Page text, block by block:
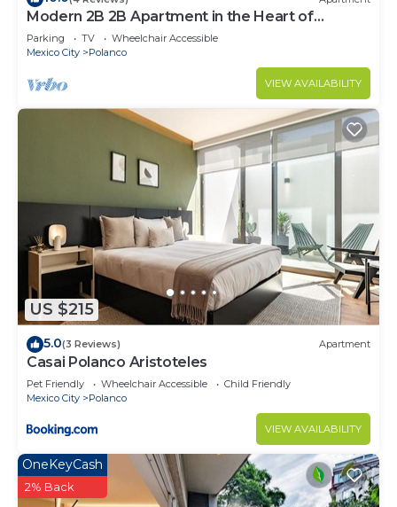
Modern 2B 2B Apartment in the Heart of
POLANCO
Parking TV
Wheelchair Accessible
Mexico City
Polanco
VIEW AVAILABILITY
US $215
5.0(3 Reviews) Apartment
Casai Polanco Aristoteles
Pet Friendly Wheelchair Accessible
Child Friendly
Mexico City
Polanco
VIEW AVAILABILITY
OneKeyCash
2% Back